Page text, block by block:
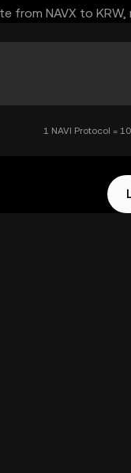
from NAVX to
1 NAVI Protocol =